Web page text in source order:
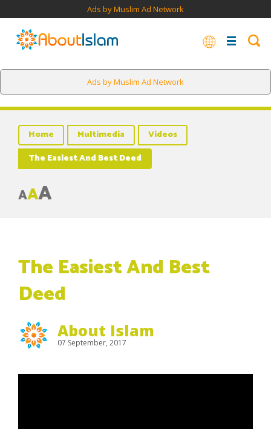
Ads by Muslim Ad Network
Ads by Muslim Ad Network
Home Multimedia
Videos
The Easiest And Best Deed
AAA
The Easiest And Best
Deed
About Islam
07 September, 2017